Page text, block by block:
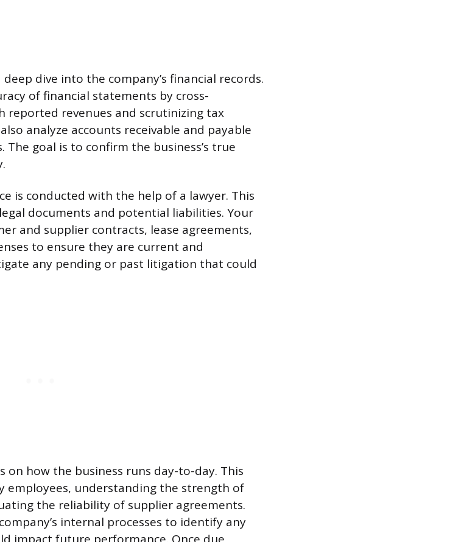
dive into the company’s financial records.
of financial statements by cross-
reported revenues and scrutinizing tax
analyze accounts receivable and payable
goal is to confirm the business’s true
is conducted with the help of a lawyer. This
documents and potential liabilities. Your
and supplier contracts, lease agreements,
to ensure they are current and
any pending or past litigation that could
on how the business runs day-to-day. This
employees, understanding the strength of
the reliability of supplier agreements.
internal processes to identify any